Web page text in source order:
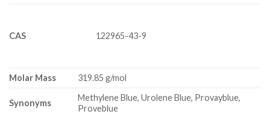
CAS 122965-43-9
Molar Mass 319.85 g/mol
Synonyms
Methylene Blue, Urolene Blue, Provayblue,
Proveblue